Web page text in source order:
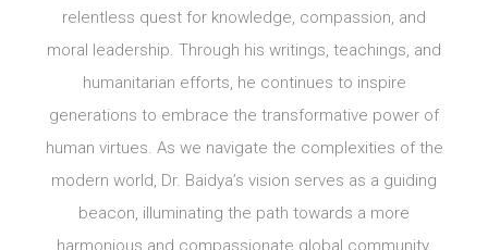
relentless quest for knowledge, compassion, and
moral leadership. Through his writings, teachings, and
humanitarian efforts, he continues to inspire
generations to embrace the transformative power of
human virtues. As we navigate the complexities of the
modern world, Dr. Baidya’s vision serves as a guiding
beacon, illuminating the path towards a more
harmonious and compassionate global community.